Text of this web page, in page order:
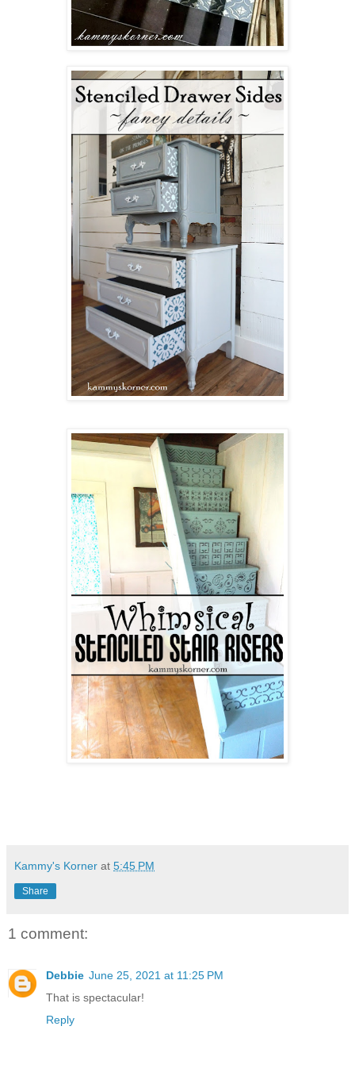
Kammy's Korner at 5:45 PM
Share
1 comment:
Debbie June 25, 2021 at 11:25 PM
That is spectacular!
Reply